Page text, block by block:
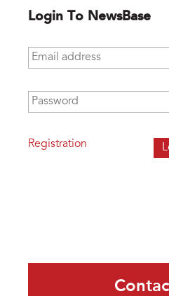
Login To NewsBase
Email address
Password
Registration